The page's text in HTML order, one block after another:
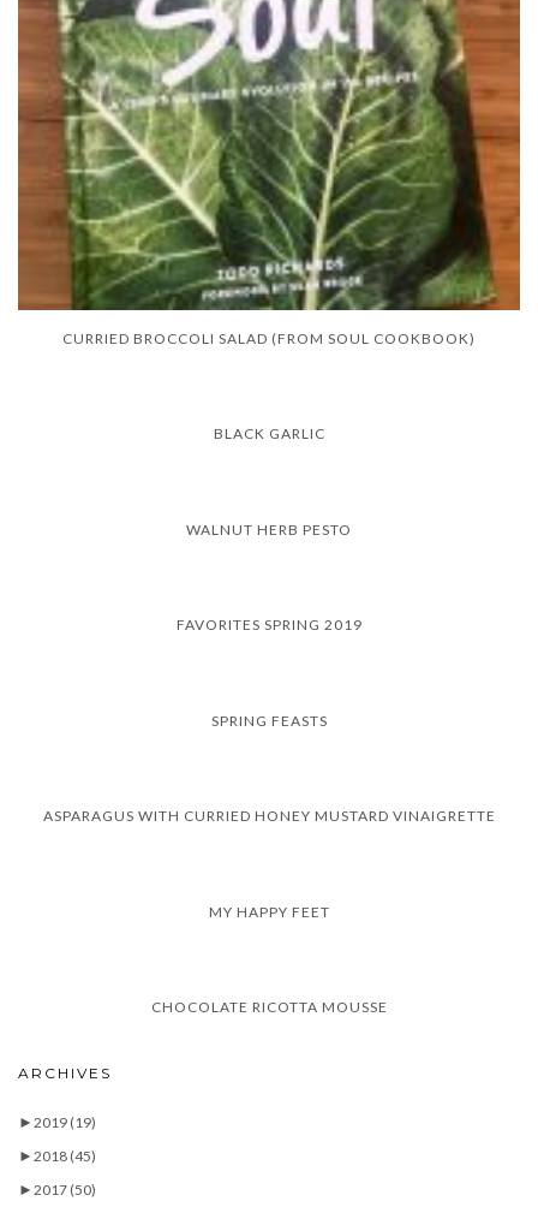
CURRIED BROCCOLI SALAD (FROM SOUL COOKBOOK)
BLACK GARLIC
WALNUT HERB PESTO
FAVORITES SPRING 2019
SPRING FEASTS
ASPARAGUS WITH CURRIED HONEY MUSTARD VINAIGRETTE
MY HAPPY FEET
CHOCOLATE RICOTTA MOUSSE
ARCHIVES
► 2019 (19)
► 2018 (45)
► 2017 (50)